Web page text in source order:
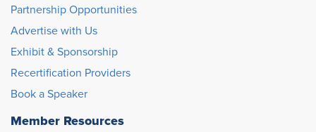
Partnership Opportunities
Advertise with Us
Exhibit & Sponsorship
Recertification Providers
Book a Speaker
Member Resources